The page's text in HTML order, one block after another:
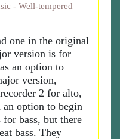
- Well-tempered
one in the original
version is for
an option to
version,
2 for alto,
option to begin
bass, but there
bass. They